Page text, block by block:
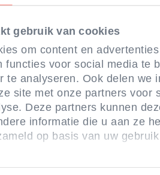
gebruik van cookies
om content en
functies voor social media te
te analyseren. Ook delen we
site met onze partners voor
Deze partners kunnen
informatie die u aan ze
op basis van uw
live inversion.
compliance with the
third-party auditing
on progress towards